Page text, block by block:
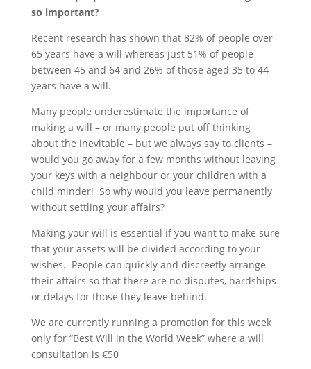
so important?
Recent research has shown that 82% of people over
65 years have a will whereas just 51% of people
between 45 and 64 and 26% of those aged 35 to 44
years have a will.
Many people underestimate the importance of
making a will – or many people put off thinking
about the inevitable – but we always say to clients –
would you go away for a few months without leaving
your keys with a neighbour or your children with a
child minder! So why would you leave permanently
without settling your affairs?
Making your will is essential if you want to make sure
that your assets will be divided according to your
wishes. People can quickly and discreetly arrange
their affairs so that there are no disputes, hardships
or delays for those they leave behind.
We are currently running a promotion for this week
only for “Best Will in the World Week” where a will
consultation is €50